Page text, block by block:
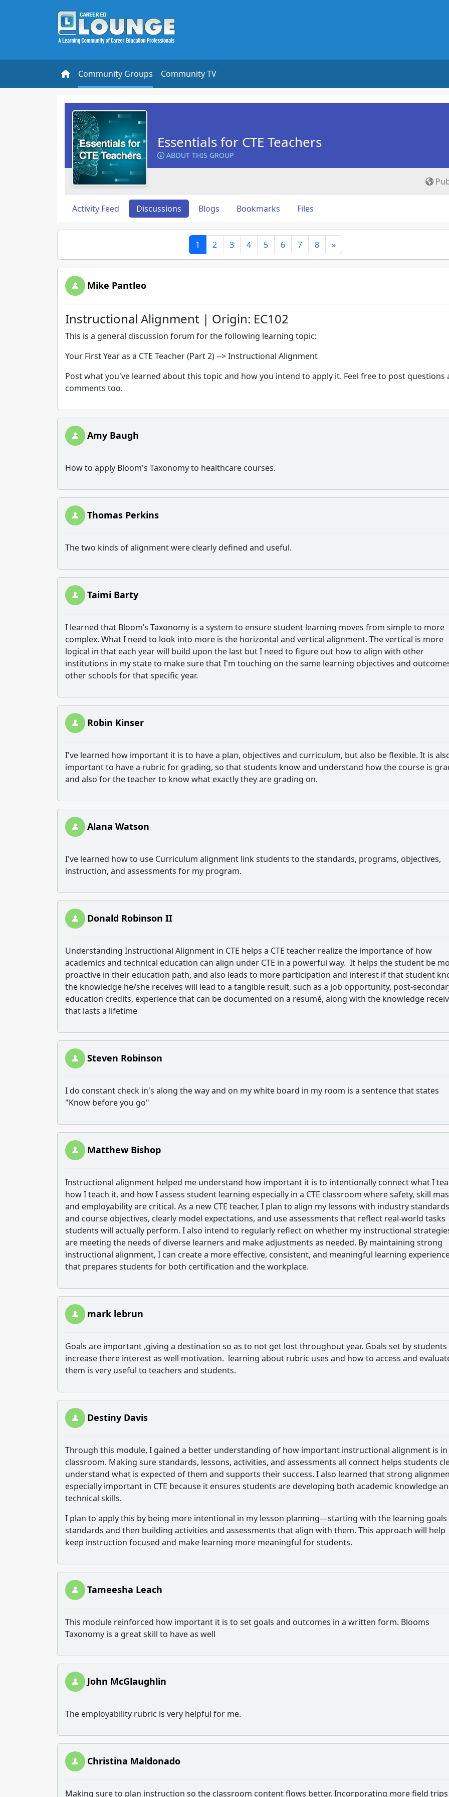
Community Groups Community TV
Essentials for CTE Teachers
ABOUT THIS GROUP
Activity Feed Discussions Blogs Bookmarks Files
1 2 3 4 5 6 7 8 »
Mike Pantleo
Instructional Alignment | Origin: EC102
This is a general discussion forum for the following learning topic:
Your First Year as a CTE Teacher (Part 2) --> Instructional Alignment
Post what you've learned about this topic and how you intend to apply it. Feel free to post questions
comments too.
Amy Baugh
How to apply Bloom's Taxonomy to healthcare courses.
Thomas Perkins
The two kinds of alignment were clearly defined and useful.
Taimi Barty
I learned that Bloom’s Taxonomy is a system to ensure student learning moves from simple to more
complex. What I need to look into more is the horizontal and vertical alignment. The vertical is more
logical in that each year will build upon the last but I need to figure out how to align with other
institutions in my state to make sure that I'm touching on the same learning objectives and
other schools for that specific year.
Robin Kinser
I've learned how important it is to have a plan, objectives and curriculum, but also be flexible. It is
important to have a rubric for grading, so that students know and understand how the course is
and also for the teacher to know what exactly they are grading on.
Alana Watson
I've learned how to use Curriculum alignment link students to the standards, programs, objectives,
instruction, and assessments for my program.
Donald Robinson II
Understanding Instructional Alignment in CTE helps a CTE teacher realize the importance of how
academics and technical education can align under CTE in a powerful way. It helps the student be
proactive in their education path, and also leads to more participation and interest if that student
the knowledge he/she receives will lead to a tangible result, such as a job opportunity, post-
education credits, experience that can be documented on a resumé, along with the knowledge
that lasts a lifetime
Steven Robinson
I do constant check in's along the way and on my white board in my room is a sentence that states
"Know before you go"
Matthew Bishop
Instructional alignment helped me understand how important it is to intentionally connect what I
how I teach it, and how I assess student learning especially in a CTE classroom where safety, skill
and employability are critical. As a new CTE teacher, I plan to align my lessons with industry standards
and course objectives, clearly model expectations, and use assessments that reflect real-world tasks
students will actually perform. I also intend to regularly reflect on whether my instructional
are meeting the needs of diverse learners and make adjustments as needed. By maintaining strong
instructional alignment, I can create a more effective, consistent, and meaningful learning
that prepares students for both certification and the workplace.
mark lebrun
Goals are important ,giving a destination so as to not get lost throughout year. Goals set by students
increase there interest as well motivation. learning about rubric uses and how to access and
them is very useful to teachers and students.
Destiny Davis
Through this module, I gained a better understanding of how important instructional alignment is
classroom. Making sure standards, lessons, activities, and assessments all connect helps students
understand what is expected of them and supports their success. I also learned that strong
especially important in CTE because it ensures students are developing both academic knowledge
technical skills.
I plan to apply this by being more intentional in my lesson planning—starting with the learning goals
standards and then building activities and assessments that align with them. This approach will help
keep instruction focused and make learning more meaningful for students.
Tameesha Leach
This module reinforced how important it is to set goals and outcomes in a written form. Blooms
Taxonomy is a great skill to have as well
John McGlaughlin
The employability rubric is very helpful for me.
Christina Maldonado
Making sure to plan instruction so the classroom content flows better. Incorporating more field